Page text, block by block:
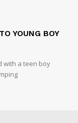
YOUNG BOY
with a teen boy